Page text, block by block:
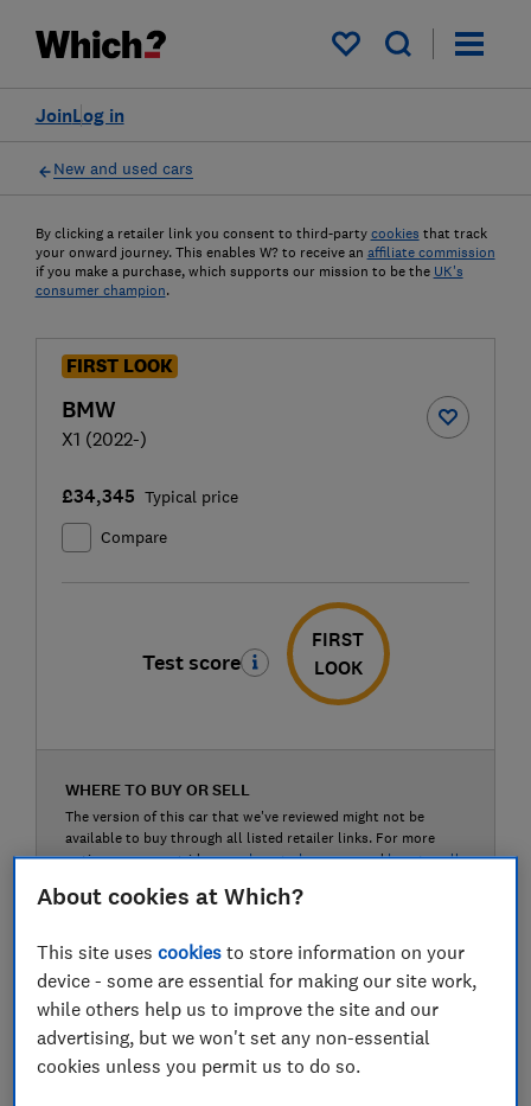
My saved items
Log in
Join
New and used cars
By clicking a retailer link you consent to third-party cookies that track
your onward journey. This enables W? to receive an affiliate commission
if you make a purchase, which supports our mission to be the UK's
consumer champion.
FIRST LOOK
BMW
X1 (2022-)
£34,345 Typical price
Compare
Test score
FIRST
LOOK
WHERE TO BUY OR SELL
The version of this car that we've reviewed might not be
available to buy through all listed retailer links. For more
options, see our guides onwhere to buy a carandhow to sell
Auto Trader (buy or sell)
Carwow (buy or sell)
About cookies at Which?
This site usescookies to store information on your
device - some are essential for making our site work,
while others help us to improve the site and our
advertising, but we won't set any non-essential
cookies unless you permit us to do so.